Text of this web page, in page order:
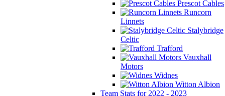
Prescot Cables
Runcorn
Linnets
Stalybridge
Celtic
Trafford
Vauxhall
Motors
Widnes
Witton Albion
Team Stats for 2022 - 2023